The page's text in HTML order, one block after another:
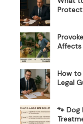
Protect
Affects
How
Legal
🐾 Dog